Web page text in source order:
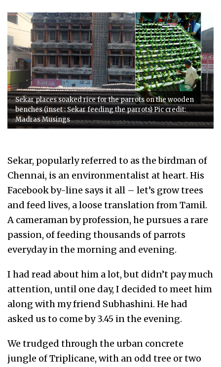
Sekar places soaked rice for the parrots on the wooden
benches (inset : Sekar feeding the parrots) Pic credit:
Madras Musings
Sekar, popularly referred to as the birdman of
Chennai, is an environmentalist at heart. His
Facebook by-line says it all – let’s grow trees
and feed lives, a loose translation from Tamil.
A cameraman by profession, he pursues a rare
passion, of feeding thousands of parrots
everyday in the morning and evening.
I had read about him a lot, but didn’t pay much
attention, until one day, I decided to meet him
along with my friend Subhashini. He had
asked us to come by 3.45 in the evening.
We trudged through the urban concrete
jungle of Triplicane, with an odd tree or two